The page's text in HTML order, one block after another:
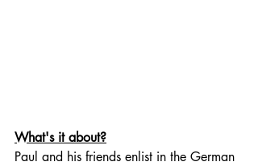
What's it about?
Paul and his friends enlist in the German